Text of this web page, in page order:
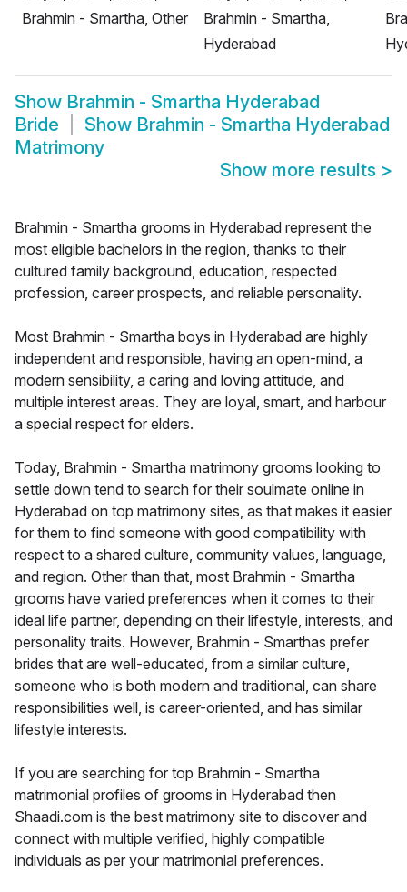
Brahmin - Smartha, Other
Brahmin - Smartha,
Hyderabad
Show Brahmin - Smartha Hyderabad
Bride
Show Brahmin - Smartha Hyderabad
Matrimony
Show more results >
Brahmin - Smartha grooms in Hyderabad represent the
most eligible bachelors in the region, thanks to their
cultured family background, education, respected
profession, career prospects, and reliable personality.
Most Brahmin - Smartha boys in Hyderabad are highly
independent and responsible, having an open-mind, a
modern sensibility, a caring and loving attitude, and
multiple interest areas. They are loyal, smart, and harbour
a special respect for elders.
Today, Brahmin - Smartha matrimony grooms looking to
settle down tend to search for their soulmate online in
Hyderabad on top matrimony sites, as that makes it easier
for them to find someone with good compatibility with
respect to a shared culture, community values, language,
and region. Other than that, most Brahmin - Smartha
grooms have varied preferences when it comes to their
ideal life partner, depending on their lifestyle, interests, and
personality traits. However, Brahmin - Smarthas prefer
brides that are well-educated, from a similar culture,
someone who is both modern and traditional, can share
responsibilities well, is career-oriented, and has similar
lifestyle interests.
If you are searching for top Brahmin - Smartha
matrimonial profiles of grooms in Hyderabad then
Shaadi.com is the best matrimony site to discover and
connect with multiple verified, highly compatible
individuals as per your matrimonial preferences.